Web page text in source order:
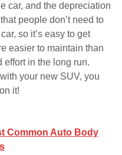
car, and the depreciation
people don’t need to
so it’s easy to get
easier to maintain than
effort in the long run.
your new SUV, you
it!
Common Auto Body